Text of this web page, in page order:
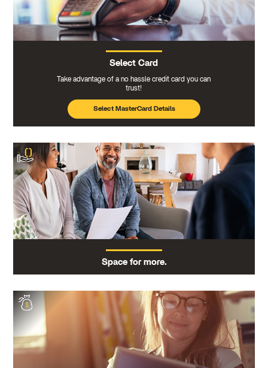
Select Card
Take advantage of a no hassle credit card you can
trust!
Select MasterCard Details
Space for more.